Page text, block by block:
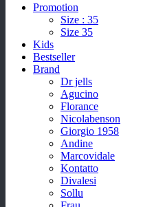
Promotion
Size : 35
Size 35
Kids
Bestseller
Brand
Dr jells
Agucino
Florance
Nicolabenson
Giorgio 1958
Andine
Marcovidale
Kontatto
Divalesi
Sollu